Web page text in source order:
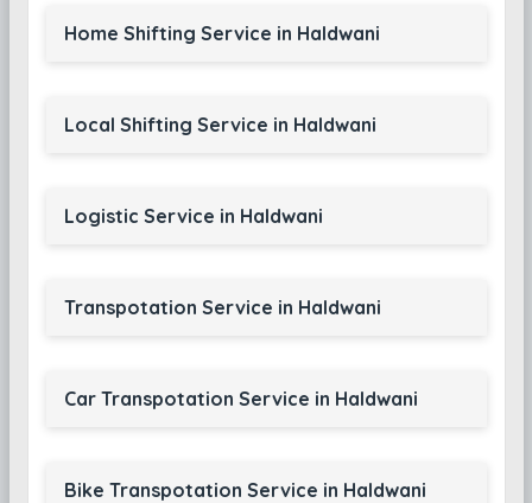
Home Shifting Service in Haldwani
Local Shifting Service in Haldwani
Logistic Service in Haldwani
Transpotation Service in Haldwani
Car Transpotation Service in Haldwani
Bike Transpotation Service in Haldwani